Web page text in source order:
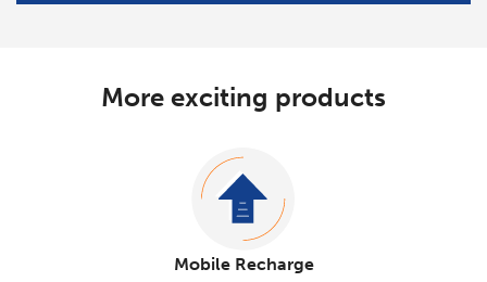
More exciting products
Mobile Recharge